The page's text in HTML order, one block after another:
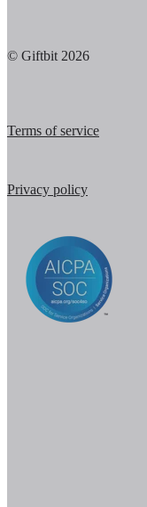
© Giftbit 2026
Terms of service
Privacy policy